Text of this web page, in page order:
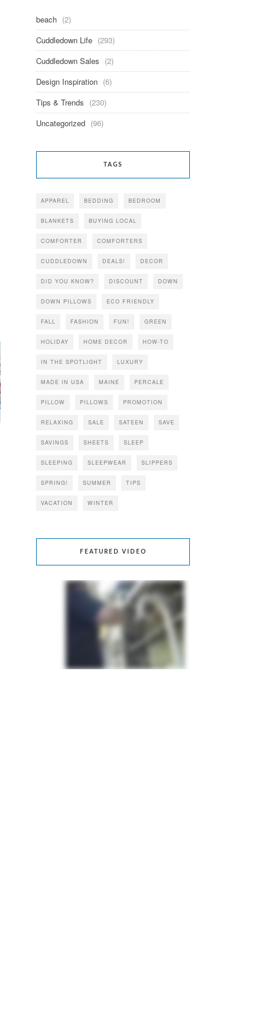
beach (2)
Cuddledown Life (293)
Cuddledown Sales (2)
Design Inspiration (6)
Tips & Trends (230)
Uncategorized (96)
TAGS
APPAREL BEDDING BEDROOM
BLANKETS BUYING LOCAL
COMFORTER COMFORTERS
CUDDLEDOWN DEALS! DECOR
DID YOU KNOW? DISCOUNT DOWN
DOWN PILLOWS ECO FRIENDLY
FALL FASHION FUN! GREEN
HOLIDAY HOME DECOR HOW-TO
IN THE SPOTLIGHT LUXURY
MADE IN USA MAINE PERCALE
PILLOW PILLOWS PROMOTION
RELAXING SALE SATEEN SAVE
SAVINGS SHEETS SLEEP
SLEEPING SLEEPWEAR SLIPPERS
SPRING! SUMMER TIPS
VACATION WINTER
FEATURED VIDEO